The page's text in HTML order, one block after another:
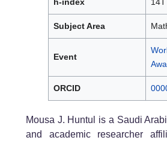
Subject Area
Event
ORCID
Mousa J. Huntul is a Saudi
and academic researcher